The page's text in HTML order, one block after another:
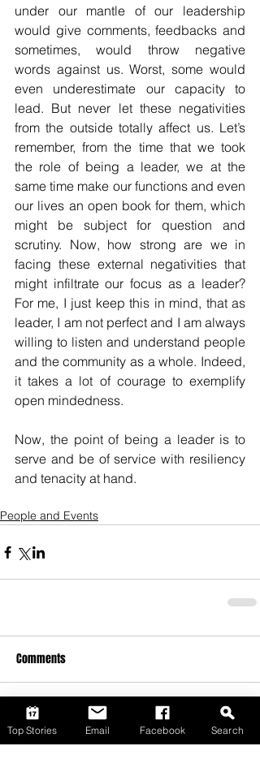
under our mantle of our leadership
would give comments, feedbacks and
sometimes, would throw negative
words against us. Worst, some would
even underestimate our capacity to
lead. But never let these negativities
from the outside totally affect us. Let’s
remember, from the time that we took
the role of being a leader, we at the
same time make our functions and even
our lives an open book for them, which
might be subject for question and
scrutiny. Now, how strong are we in
facing these external negativities that
might infiltrate our focus as a leader?
For me, I just keep this in mind, that as
leader, I am not perfect and I am always
willing to listen and understand people
and the community as a whole. Indeed,
it takes a lot of courage to exemplify
open mindedness.
Now, the point of being a leader is to
serve and be of service with resiliency
and tenacity at hand.
People and Events
Comments
Write a comment...
Top Stories Email Facebook Search